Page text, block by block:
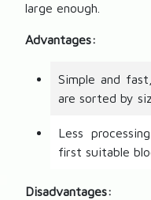
large enough.
Advantages:
Simple and
are sorted by
Less
first suitable
Disadvantages: